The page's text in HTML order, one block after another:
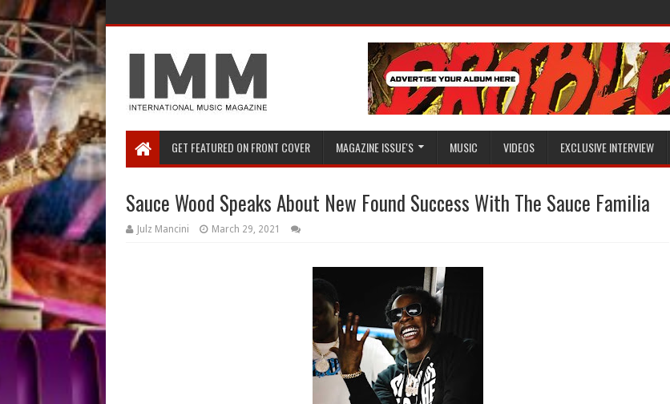
GET FEATURED ON FRONT COVER MAGAZINE ISSUE'S MUSIC VIDEOS EXCLUSIVE INTERVIEW
Sauce Wood Speaks About New Found Success With The Sauce Familia
Julz Mancini March 29, 2021